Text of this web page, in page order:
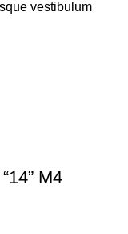
vestibulum
M4